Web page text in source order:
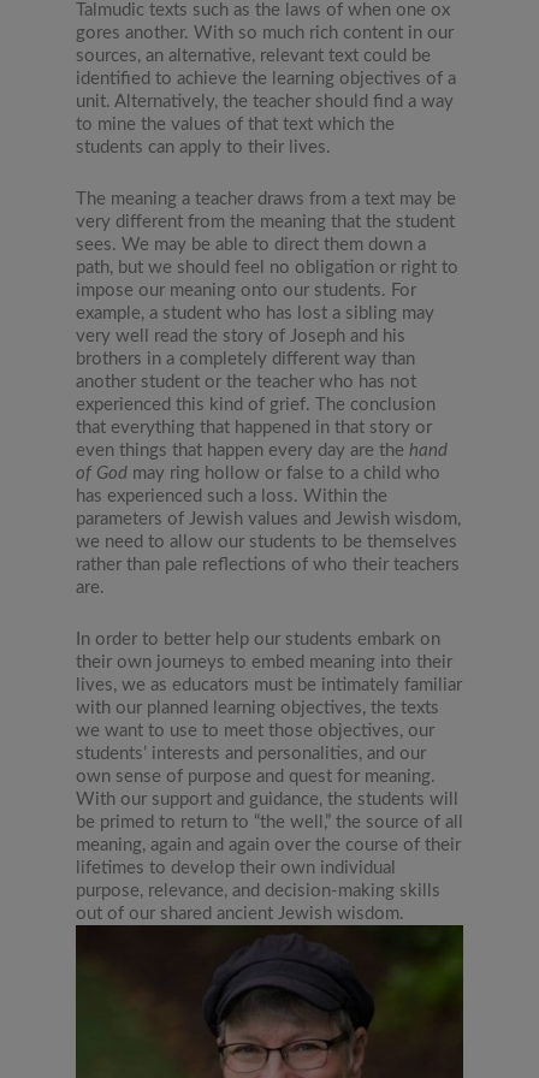
Talmudic texts such as the laws of when one ox
gores another. With so much rich content in our
sources, an alternative, relevant text could be
identified to achieve the learning objectives of a
unit. Alternatively, the teacher should find a way
to mine the values of that text which the
students can apply to their lives.
The meaning a teacher draws from a text may be
very different from the meaning that the student
sees. We may be able to direct them down a
path, but we should feel no obligation or right to
impose our meaning onto our students. For
example, a student who has lost a sibling may
very well read the story of Joseph and his
brothers in a completely different way than
another student or the teacher who has not
experienced this kind of grief. The conclusion
that everything that happened in that story or
even things that happen every day are the hand
of Godmay ring hollow or false to a child who
has experienced such a loss. Within the
parameters of Jewish values and Jewish wisdom,
we need to allow our students to be themselves
rather than pale reflections of who their teachers
are.
In order to better help our students embark on
their own journeys to embed meaning into their
lives, we as educators must be intimately familiar
with our planned learning objectives, the texts
we want to use to meet those objectives, our
students’ interests and personalities, and our
own sense of purpose and quest for meaning.
With our support and guidance, the students will
be primed to return to “the well,” the source of all
meaning, again and again over the course of their
lifetimes to develop their own individual
purpose, relevance, and decision-making skills
out of our shared ancient Jewish wisdom.